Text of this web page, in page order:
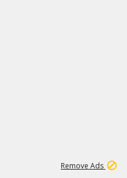
Remove Ads